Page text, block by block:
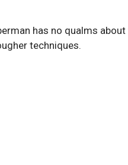
has no qualms
techniques.